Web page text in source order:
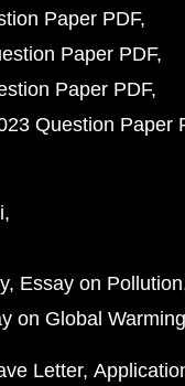
Paper PDF
Paper PDF
Paper PDF
Question Paper
Essay on Pollution
on Global Warming
Letter